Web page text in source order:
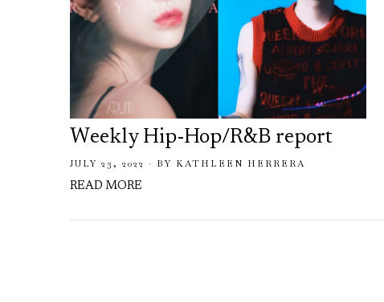
Weekly Hip-Hop/R&B report
JULY 23, 2022 BY KATHLEEN HERRERA
READ MORE